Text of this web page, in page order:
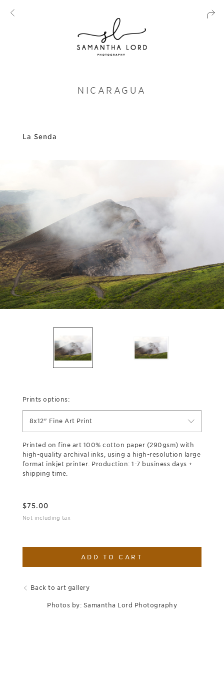
NICARAGUA
La Senda
Prints options:
8x12" Fine Art Print
Printed on fine art 100% cotton paper (290gsm) with
high-quality archival inks, using a high-resolution large
format inkjet printer. Production: 1-7 business days +
shipping time.
$75.00
Not including tax
ADD TO CART
Back to art gallery
Photos by: Samantha Lord Photography